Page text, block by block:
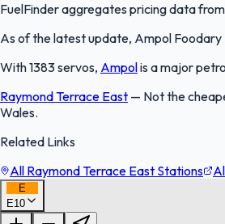
FuelFinder aggregates pricing data
As of the latest update, Ampol Foodary
With 1383 servos, Ampolis a major
Raymond Terrace East — Not the
Wales.
Related Links
All Raymond Terrace East Stations
E
E10